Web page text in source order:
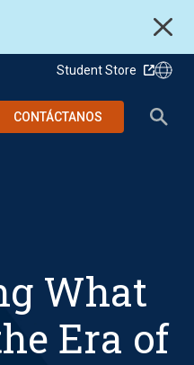
Student Store
CONTÁCTANOS
What
Era of